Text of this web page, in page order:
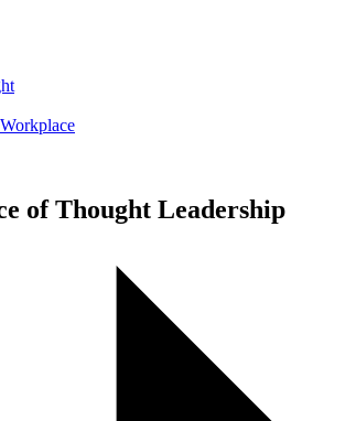
of Thought Leadership